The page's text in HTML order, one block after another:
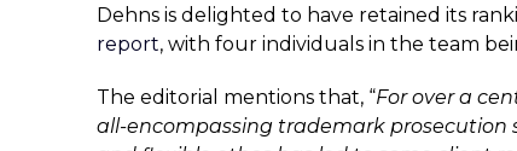
Dehns is delighted to have retained its
report, with four individuals in the team
The editorial mentions that, “For over a
all-encompassing trademark prosecution